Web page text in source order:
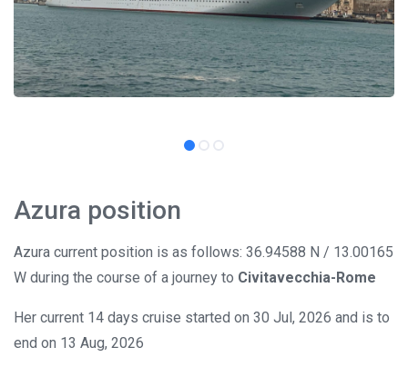
Azura position
Azura current position is as follows: 36.94588 N / 13.00165
W during the course of a journey to Civitavecchia-Rome
Her current 14 days cruise started on 30 Jul, 2026 and is to
end on 13 Aug, 2026